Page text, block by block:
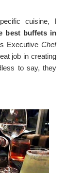
cuisine, I
best buffets in
Executive Chef
job in creating
to say, they